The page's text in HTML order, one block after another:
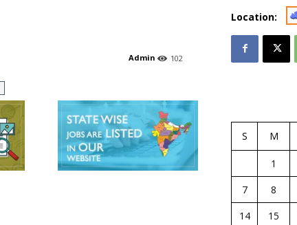
102
Admin
Location:
S M
1
7
8
14
15